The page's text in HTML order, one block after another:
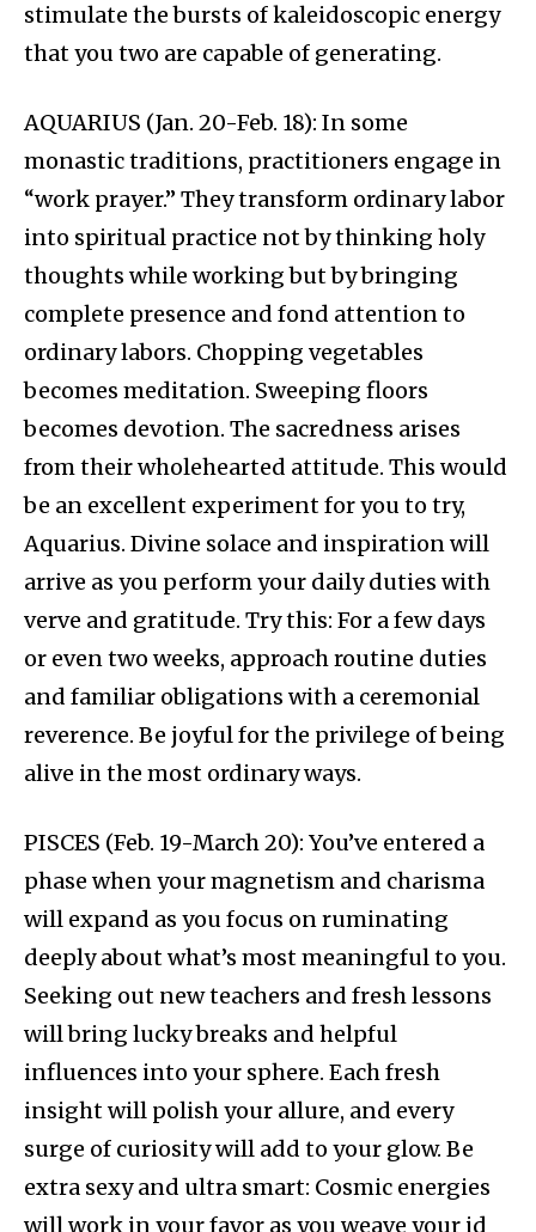
stimulate the bursts of kaleidoscopic energy
that you two are capable of generating.
AQUARIUS (Jan. 20-Feb. 18): In some
monastic traditions, practitioners engage in
“work prayer.” They transform ordinary labor
into spiritual practice not by thinking holy
thoughts while working but by bringing
complete presence and fond attention to
ordinary labors. Chopping vegetables
becomes meditation. Sweeping floors
becomes devotion. The sacredness arises
from their wholehearted attitude. This would
be an excellent experiment for you to try,
Aquarius. Divine solace and inspiration will
arrive as you perform your daily duties with
verve and gratitude. Try this: For a few days
or even two weeks, approach routine duties
and familiar obligations with a ceremonial
reverence. Be joyful for the privilege of being
alive in the most ordinary ways.
PISCES (Feb. 19-March 20): You’ve entered a
phase when your magnetism and charisma
will expand as you focus on ruminating
deeply about what’s most meaningful to you.
Seeking out new teachers and fresh lessons
will bring lucky breaks and helpful
influences into your sphere. Each fresh
insight will polish your allure, and every
surge of curiosity will add to your glow. Be
extra sexy and ultra smart: Cosmic energies
will work in your favor as you weave your id